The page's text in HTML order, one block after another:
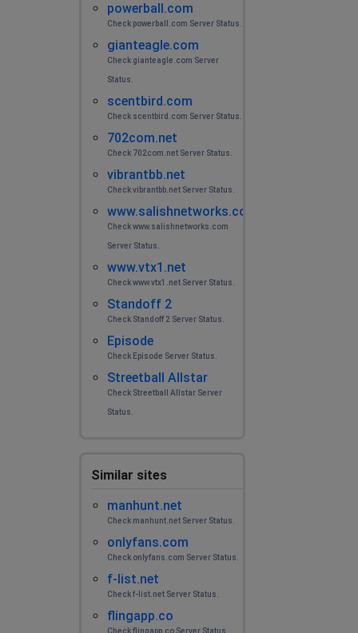
powerball.com
Check powerball.com Server Status.
gianteagle.com
Check gianteagle.com Server
Status.
scentbird.com
Check scentbird.com Server Status.
702com.net
Check 702com.net Server Status.
vibrantbb.net
Check vibrantbb.net Server Status.
www.salishnetworks.com
Check www.salishnetworks.com
Server Status.
www.vtx1.net
Check www.vtx1.net Server Status.
Standoff 2
Check Standoff 2 Server Status.
Episode
Check Episode Server Status.
Streetball Allstar
Check Streetball Allstar Server
Status.
Similar sites
manhunt.net
Check manhunt.net Server Status.
onlyfans.com
Check onlyfans.com Server Status.
f-list.net
Check f-list.net Server Status.
flingapp.co
Check flingapp.co Server Status.